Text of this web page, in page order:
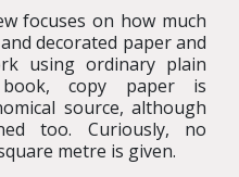
focuses on how much
decorated paper and
using ordinary plain
copy paper is
source, although
too. Curiously, no
metre is given.